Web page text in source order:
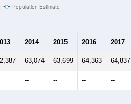
Population Estimate
2014 2015 2016 2017
63,074 63,699 64,363 64,837
-- -- -- --